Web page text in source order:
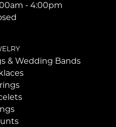
- 4:00pm
& Wedding Bands